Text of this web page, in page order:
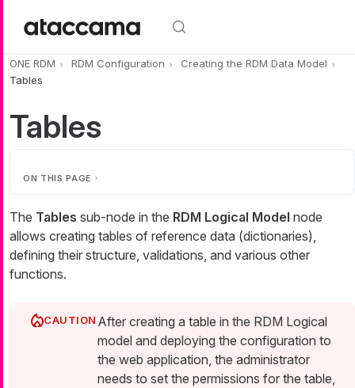
ONE RDM RDM Configuration
Creating the RDM Data Model
Tables
Tables
ON THIS PAGE
The Tables sub-node in the RDM Logical Model node
allows creating tables of reference data (dictionaries),
defining their structure, validations, and various other
functions.
After creating a table in the RDM Logical
model and deploying the configuration to
the web application, the administrator
needs to set the permissions for the table,